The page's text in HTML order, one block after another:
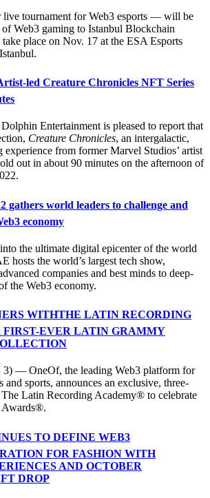
tournament for Web3 esports — will be
Web3 gaming to Istanbul Blockchain
place on Nov. 17 at the ESA Esports
led Creature Chronicles NFT Series
Entertainment is pleased to report that
Creature Chronicles, an intergalactic,
from former Marvel Studios’ artist
out in about 90 minutes on the afternoon of
gathers world leaders to challenge and
economy
the ultimate digital epicenter of the world
hosts the world’s largest tech show,
companies and best minds to deep-
the Web3 economy.
WITHTHE LATIN RECORDING
EVER LATIN GRAMMY
— OneOf, the leading Web3 platform for
and sports, announces an exclusive, three-
Latin Recording Academy® to celebrate
TO DEFINE WEB3
FOR FASHION WITH
AND OCTOBER
DROP